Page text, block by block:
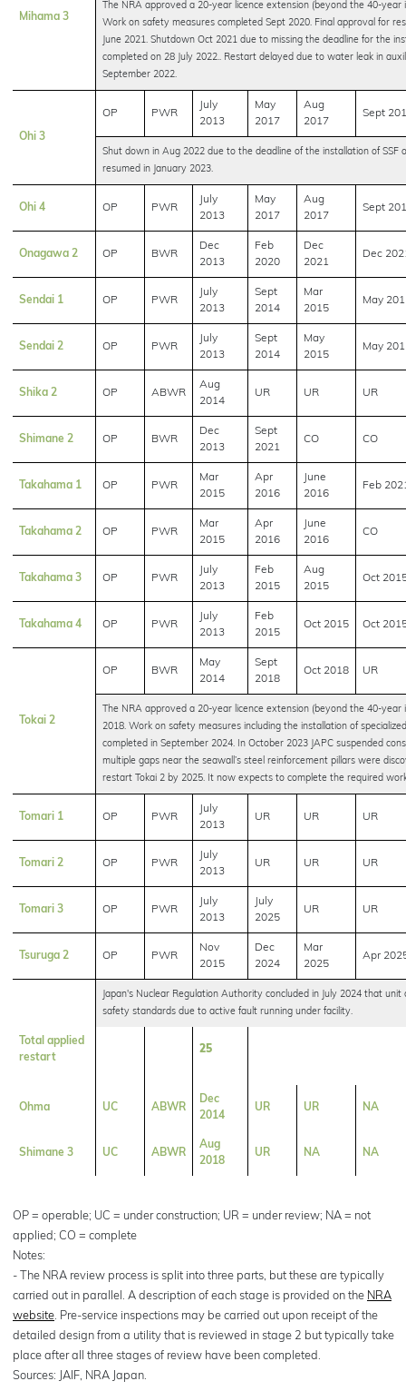
Mihama 3
The NRA approved a 20-year licence extension (beyond the 40-year
Work on safety measures completed Sept 2020. Final approval for
June 2021. Shutdown Oct 2021 due to missing the deadline for the
completed on 28 July 2022.. Restart delayed due to water leak in
September 2022.
Ohi 3
OP PWR
July
2013
May
2017
Aug
2017
Sept
Shut down in Aug 2022 due to the deadline of the installation of SSF
resumed in January 2023.
Ohi 4 OP PWR
July
2013
May
2017
Aug
2017
Sept
Onagawa 2 OP BWR
Dec
2013
Feb
2020
Dec
2021
Dec
Sendai 1 OP PWR
July
2013
Sept
2014
Mar
2015
May
Sendai 2 OP PWR
July
2013
Sept
2014
May
2015
May
Shika 2 OP ABWR
Aug
2014
UR UR UR
Shimane 2 OP BWR
Dec
2013
Sept
2021
CO CO
Takahama 1 OP PWR
Mar
2015
Apr
2016
June
2016
Feb
Takahama 2 OP PWR
Mar
2015
Apr
2016
June
2016
CO
Takahama 3 OP PWR
July
2013
Feb
2015
Aug
2015
Oct
Takahama 4 OP PWR
July
2013
Feb
2015
Oct 2015 Oct
Tokai 2
OP BWR
May
2014
Sept
2018
Oct 2018 UR
The NRA approved a 20-year licence extension (beyond the 40-year
2018. Work on safety measures including the installation of
completed in September 2024. In October 2023 JAPC suspended
multiple gaps near the seawall’s steel reinforcement pillars were
restart Tokai 2 by 2025. It now expects to complete the required
Tomari 1 OP PWR
July
2013
UR UR UR
Tomari 2 OP PWR
July
2013
UR UR UR
Tomari 3 OP PWR
July
2013
July
2025
UR UR
Tsuruga 2 OP PWR
Nov
2015
Dec
2024
Mar
2025
Apr
Japan's Nuclear Regulation Authority concluded in July 2024 that
safety standards due to active fault running under facility.
Total applied
restart
25
Ohma UC ABWR
Dec
2014
UR UR NA
Shimane 3 UC ABWR
Aug
2018
UR NA NA
OP = operable; UC = under construction; UR = under review; NA = not
applied; CO = complete
Notes:
- The NRA review process is split into three parts, but these are typically
carried out in parallel. A description of each stage is provided on the NRA
website. Pre-service inspections may be carried out upon receipt of the
detailed design from a utility that is reviewed in stage 2 but typically take
place after all three stages of review have been completed.
Sources: JAIF, NRA Japan.